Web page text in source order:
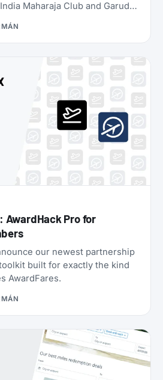
Maharaja Club and Garuda
ways to get top-tier
seen: $349 for Enrich
to oneworld Emerald.
AwardHack Pro for
our newest partnership
built for exactly the kind
AwardFares.